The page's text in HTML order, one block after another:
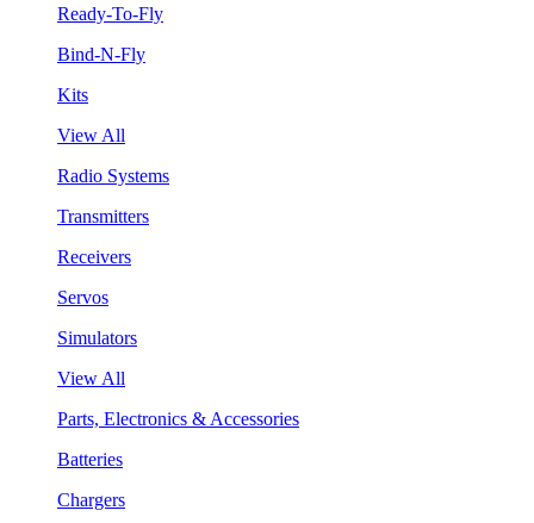
Ready-To-Fly
Bind-N-Fly
Kits
View All
Radio Systems
Transmitters
Receivers
Servos
Simulators
View All
Parts, Electronics & Accessories
Batteries
Chargers